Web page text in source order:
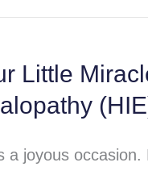
Little
a joyous